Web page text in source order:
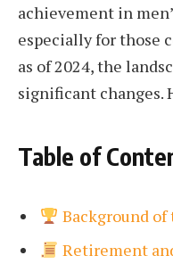
achievement in
especially for those
as of 2024, the
significant changes.
Table of
Background
Retirement